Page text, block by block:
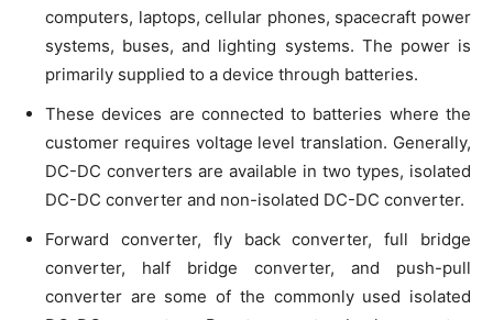
computers, laptops, cellular phones, spacecraft power
systems, buses, and lighting systems. The power is
primarily supplied to a device through batteries.
These devices are connected to batteries where the
customer requires voltage level translation. Generally,
DC-DC converters are available in two types, isolated
DC-DC converter and non-isolated DC-DC converter.
Forward converter, fly back converter, full bridge
converter, half bridge converter, and push-pull
converter are some of the commonly used isolated